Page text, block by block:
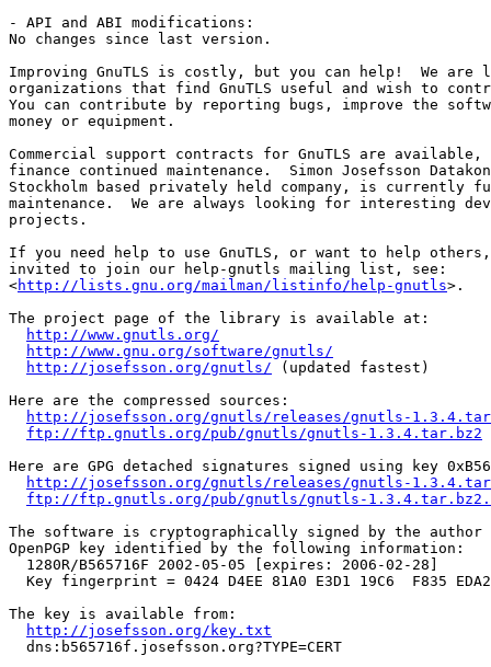
- API and ABI modifications:
No changes since last version.
Improving GnuTLS is costly, but you can help!  We are
organizations that find GnuTLS useful and wish to
You can contribute by reporting bugs, improve the
money or equipment.
Commercial support contracts for GnuTLS are available,
finance continued maintenance.  Simon Josefsson
Stockholm based privately held company, is currently
maintenance.  We are always looking for interesting
projects.
If you need help to use GnuTLS, or want to help
invited to join our help-gnutls mailing list, see:
<http://lists.gnu.org/mailman/listinfo/help-gnutls>.
The project page of the library is available at:
http://www.gnutls.org/
http://www.gnu.org/software/gnutls/
http://josefsson.org/gnutls/ (updated fastest)
Here are the compressed sources:
http://josefsson.org/gnutls/releases/gnutls-
ftp://ftp.gnutls.org/pub/gnutls/gnutls-1.3.4.tar.bz2
Here are GPG detached signatures signed using key
http://josefsson.org/gnutls/releases/gnutls-
ftp://ftp.gnutls.org/pub/gnutls/gnutls-
The software is cryptographically signed by the author
OpenPGP key identified by the following information:
  1280R/B565716F 2002-05-05 [expires: 2006-02-28]
Key fingerprint = 0424 D4EE 81A0 E3D1 19C6  F835
The key is available from:
http://josefsson.org/key.txt
  dns:b565716f.josefsson.org?TYPE=CERT